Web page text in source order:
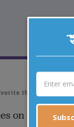
this joke
on another